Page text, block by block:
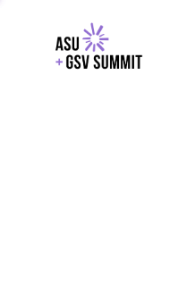
GSV’S